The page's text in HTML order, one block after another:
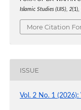
Islamic Studies (IJIS), 2
More Citation
ISSUE
Vol. 2 No. 1